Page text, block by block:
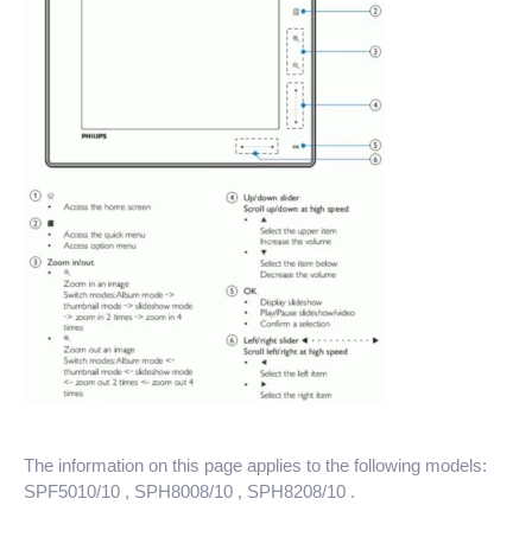
The information on this page applies to the following models:
SPF5010/10 , SPH8008/10 , SPH8208/10 .